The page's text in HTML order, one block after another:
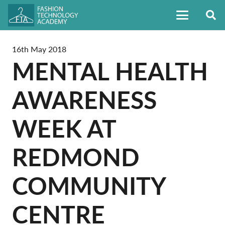
16th May 2018
MENTAL HEALTH
AWARENESS
WEEK AT
REDMOND
COMMUNITY
CENTRE